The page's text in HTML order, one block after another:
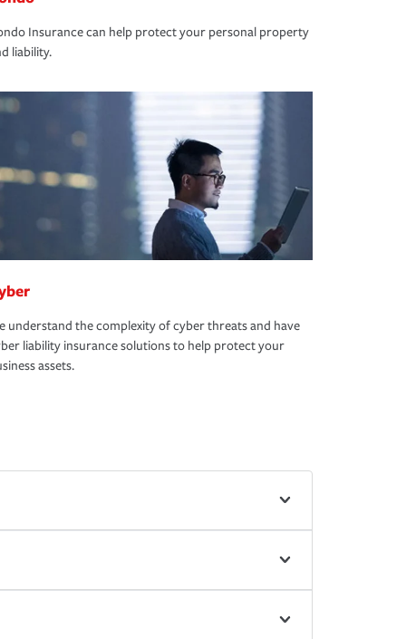
Insurance can help protect your personal property
liability.
understand the complexity of cyber threats and have
liability insurance solutions to help protect your
assets.